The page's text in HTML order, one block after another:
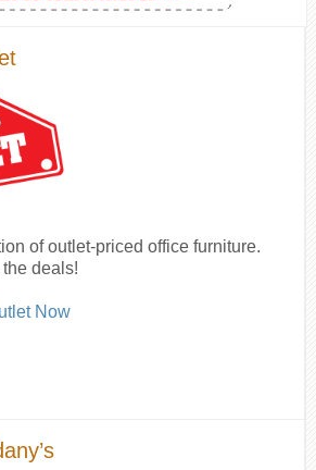
of outlet-priced office furniture.
deals!
Now